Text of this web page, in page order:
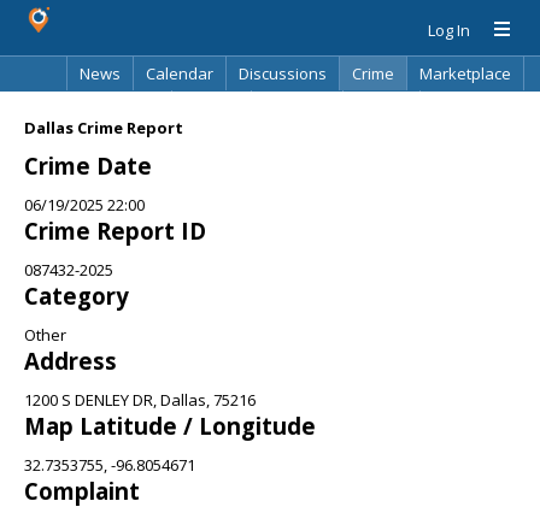
Log In
News
Calendar Discussions Crime
Marketplace
Dallas Crime Report
Crime Date
06/19/2025 22:00
Crime Report ID
087432-2025
Category
Other
Address
1200 S DENLEY DR, Dallas, 75216
Map Latitude / Longitude
32.7353755, -96.8054671
Complaint